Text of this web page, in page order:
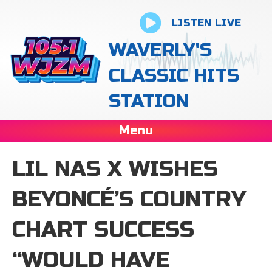
LISTEN LIVE
WAVERLY'S
CLASSIC HITS
STATION
Menu
LIL NAS X WISHES
BEYONCÉ’S COUNTRY
CHART SUCCESS
“WOULD HAVE